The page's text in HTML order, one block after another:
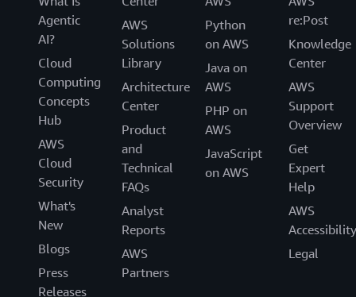
Agentic
AI?
Cloud
Computing
Concepts
Hub
AWS
Cloud
Security
What's
New
Blogs
Press
Releases
AWS
Solutions
Library
Architecture
Center
Product
and
Technical
FAQs
Analyst
Reports
AWS
Partners
Python
on AWS
Java on
AWS
PHP on
AWS
JavaScript
on AWS
re:Post
Knowledge
Center
AWS
Support
Overview
Get
Expert
Help
AWS
Accessibility
Legal